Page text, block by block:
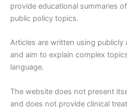
provide educational summaries
public policy topics.
Articles are written using publicly
and aim to explain complex
language.
The website does not present
and does not provide clinical